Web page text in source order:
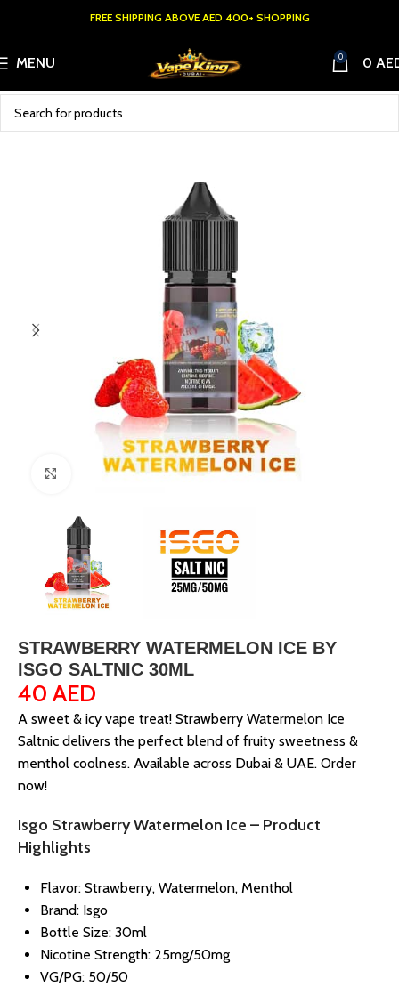
FREE SHIPPING ABOVE AED 400+ SHOPPING
MENU 0 0
Click to enlarge
STRAWBERRY WATERMELON ICE BY
ISGO SALTNIC 30ML
40 AED
A sweet & icy vape treat! Strawberry Watermelon Ice
Saltnic delivers the perfect blend of fruity sweetness &
menthol coolness. Available across Dubai & UAE. Order
now!
Isgo Strawberry Watermelon Ice – Product
Highlights
Flavor: Strawberry, Watermelon, Menthol
Brand: Isgo
Bottle Size: 30ml
Nicotine Strength: 25mg/50mg
VG/PG: 50/50